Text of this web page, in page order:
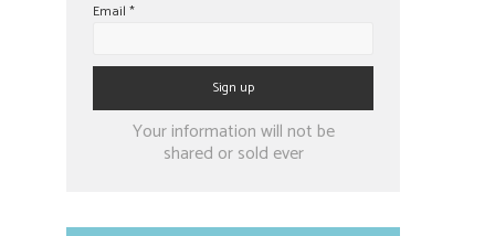
Email *
ConstantYour information will not be
shared or sold ever